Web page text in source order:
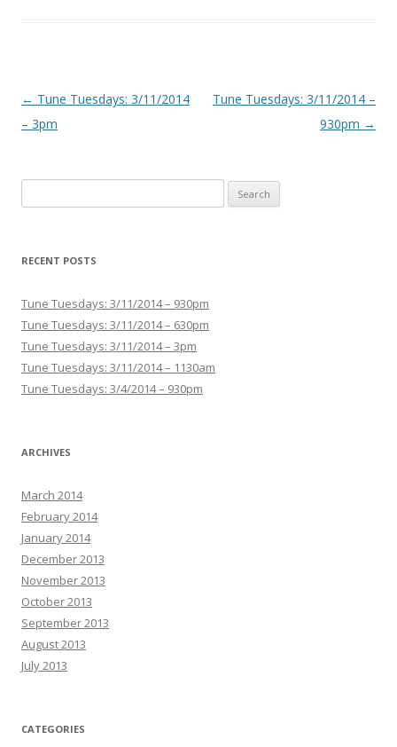
Post navigation
← Tune Tuesdays: 3/11/2014
– 3pm
Tune Tuesdays: 3/11/2014 –
930pm →
RECENT POSTS
Tune Tuesdays: 3/11/2014 – 930pm
Tune Tuesdays: 3/11/2014 – 630pm
Tune Tuesdays: 3/11/2014 – 3pm
Tune Tuesdays: 3/11/2014 – 1130am
Tune Tuesdays: 3/4/2014 – 930pm
ARCHIVES
March 2014
February 2014
January 2014
December 2013
November 2013
October 2013
September 2013
August 2013
July 2013
CATEGORIES